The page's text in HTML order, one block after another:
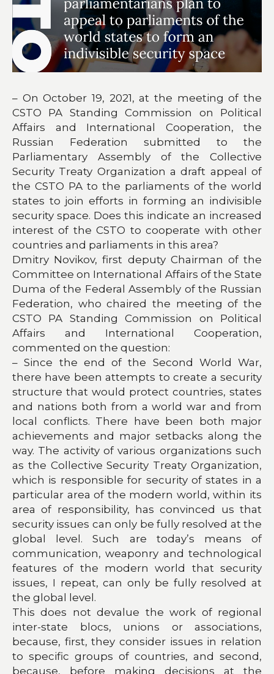
– On October 19, 2021, at the meeting of the
CSTO PA Standing Commission on Political
Affairs and International Cooperation, the
Russian Federation submitted to the
Parliamentary Assembly of the Collective
Security Treaty Organization a draft appeal of
the CSTO PA to the parliaments of the world
states to join efforts in forming an indivisible
security space. Does this indicate an increased
interest of the CSTO to cooperate with other
countries and parliaments in this area?
Dmitry Novikov, first deputy Chairman of the
Committee on International Affairs of the State
Duma of the Federal Assembly of the Russian
Federation, who chaired the meeting of the
CSTO PA Standing Commission on Political
Affairs and International Cooperation,
commented on the question:
– Since the end of the Second World War,
there have been attempts to create a security
structure that would protect countries, states
and nations both from a world war and from
local conflicts. There have been both major
achievements and major setbacks along the
way. The activity of various organizations such
as the Collective Security Treaty Organization,
which is responsible for security of states in a
particular area of the modern world, within its
area of responsibility, has convinced us that
security issues can only be fully resolved at the
global level. Such are today’s means of
communication, weaponry and technological
features of the modern world that security
issues, I repeat, can only be fully resolved at
the global level.
This does not devalue the work of regional
inter-state blocs, unions or associations,
because, first, they consider issues in relation
to specific groups of countries, and second,
because, before making decisions at the